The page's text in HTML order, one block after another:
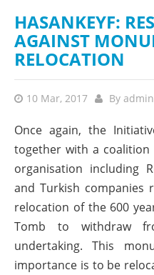
HASANKEYF:
AGAINST
RELOCATION
10 Mar, 2017 By admin
Once again, the
together with a
organisation including
and Turkish companies
relocation of the 600
Tomb to withdraw
undertaking. This
importance is to be